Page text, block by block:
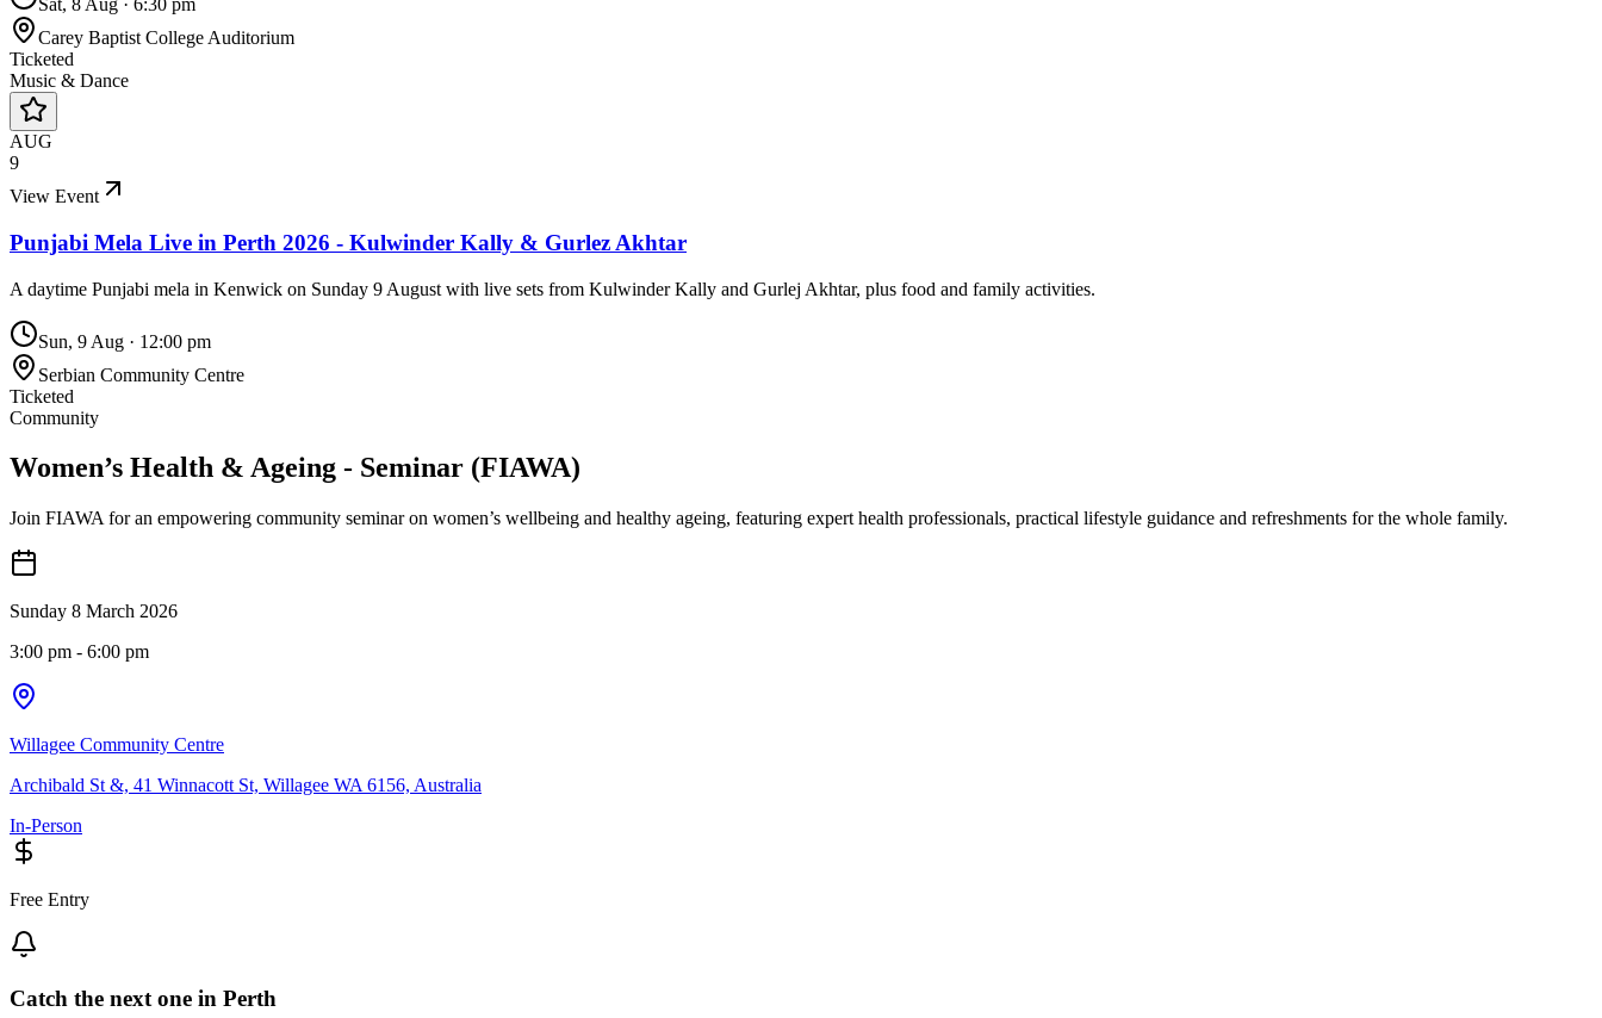
Sat, 8 Aug · 6:30 pm
Carey Baptist College Auditorium
Ticketed
Music & Dance
AUG
9
View Event
Punjabi Mela Live in Perth 2026 - Kulwinder Kally & Gurlez Akhtar
A daytime Punjabi mela in Kenwick on Sunday 9 August with live sets from Kulwinder Kally and Gurlej Akhtar, plus food and family activities.
Sun, 9 Aug · 12:00 pm
Serbian Community Centre
Ticketed
Community
Women’s Health & Ageing - Seminar (FIAWA)
Join FIAWA for an empowering community seminar on women’s wellbeing and healthy ageing, featuring expert health professionals, practical lifestyle guidance and refreshments for the whole family.
Sunday 8 March 2026
3:00 pm - 6:00 pm
Willagee Community Centre
Archibald St &, 41 Winnacott St, Willagee WA 6156, Australia
In-Person
Free Entry
Catch the next one in Perth